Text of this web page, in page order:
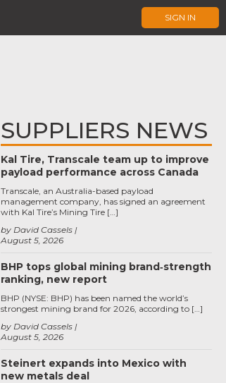
SIGN IN
SUPPLIERS NEWS
Kal Tire, Transcale team up to improve
payload performance across Canada
August 5, 2026
by David Cassels
Transcale, an Australia-based payload
management company, has signed an agreement
with Kal Tire’s Mining Tire […]
BHP tops global mining brand‑strength
ranking, new report
August 5, 2026
by David Cassels
BHP (NYSE: BHP) has been named the world’s
strongest mining brand for 2026, according to […]
Steinert expands into Mexico with
new metals deal